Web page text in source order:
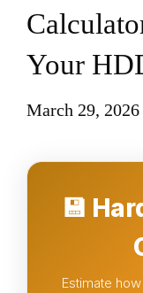
Your
March 29, 2026
💾
Estimate